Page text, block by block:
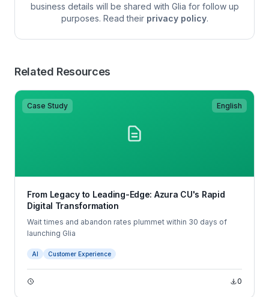
business details will be shared with Glia for follow up
purposes. Read their privacy policy.
Related Resources
Case Study English
From Legacy to Leading-Edge: Azura CU's Rapid
Digital Transformation
Wait times and abandon rates plummet within 30 days of
launching Glia
AI Customer Experience
0